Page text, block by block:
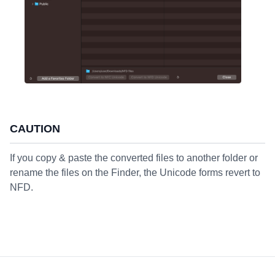
CAUTION
If you copy & paste the converted files to another folder or
rename the files on the Finder, the Unicode forms revert to
NFD.